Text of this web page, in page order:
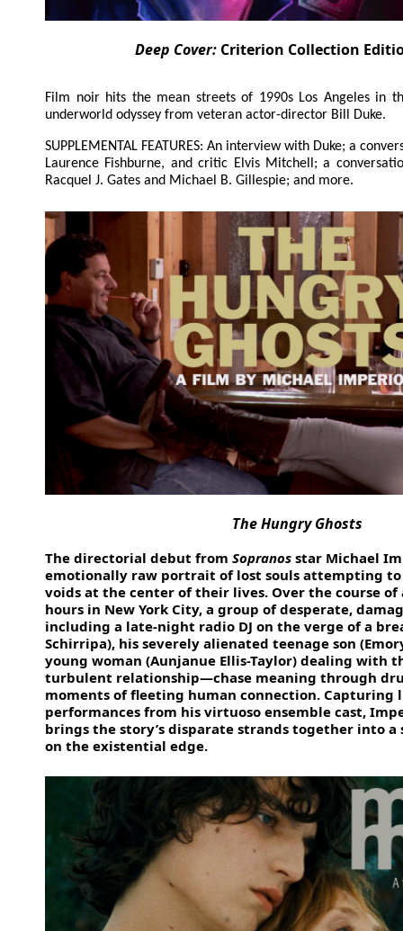
Deep Cover: Criterion Collection
Film noir hits the mean streets of 1990s Los Angeles in
underworld odyssey from veteran actor-director Bill Duke.
SUPPLEMENTAL FEATURES: An interview with Duke; a
Laurence Fishburne, and critic Elvis Mitchell; a
Racquel J. Gates and Michael B. Gillespie; and more.
The Hungry Ghosts
The directorial debut from Sopranos star Michael
emotionally raw portrait of lost souls attempting
voids at the center of their lives. Over the course
hours in New York City, a group of desperate,
including a late-night radio DJ on the verge of a
Schirripa), his severely alienated teenage son
young woman (Aunjanue Ellis-Taylor) dealing with
turbulent relationship—chase meaning through
moments of fleeting human connection. Capturing
performances from his virtuoso ensemble cast,
brings the story’s disparate strands together into
on the existential edge.